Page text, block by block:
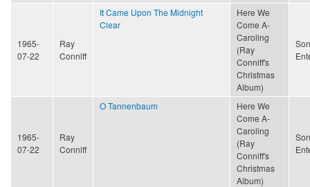
1965-
07-22
Ray
Conniff
It Came Upon The Midnight
Clear
Here We
Come A-
Caroling
(Ray
Conniff's
Christmas
Album)
1965-
07-22
Ray
Conniff
O Tannenbaum
Here We
Come A-
Caroling
(Ray
Conniff's
Christmas
Album)